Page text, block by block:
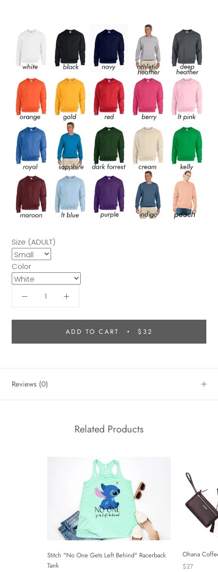
Size (ADULT)
Color
ADD TO CART $32
Reviews (0)
Related Products
Stitch "No One Gets Left Behind" Racerback
Tank
Ohana
$27